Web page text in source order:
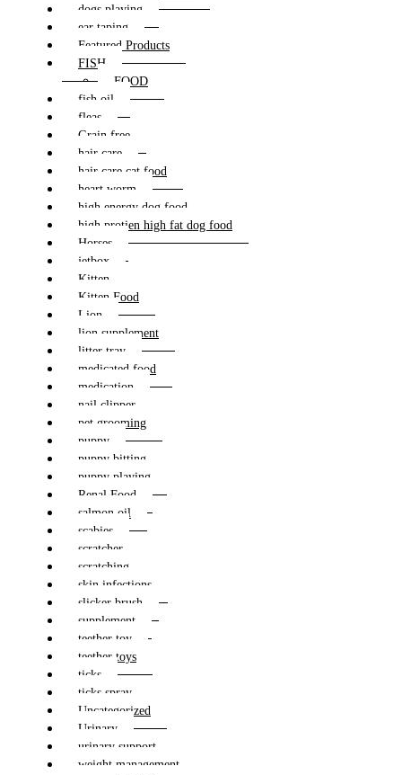
dogs playing
ear taping
Featured Products
FISH
FOOD
fish oil
fleas
Grain free
hair care
hair care cat food
heart worm
high energy dog food
high protien high fat dog food
Horses
jetbox
Kitten
Kitten Food
Lion
lion supplement
litter tray
medicated food
medication
nail clipper
pet grooming
puppy
puppy bitting
puppy playing
Renal Food
salmon oil
scabies
scratcher
scratching
skin infections
slicker brush
supplement
teether toy
teether toys
ticks
ticks spray
Uncategorized
Urinary
urinary support
weight management